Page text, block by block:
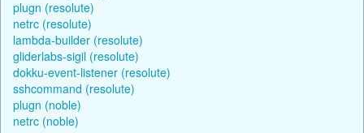
plugn (resolute)
netrc (resolute)
lambda-builder (resolute)
gliderlabs-sigil (resolute)
dokku-event-listener (resolute)
sshcommand (resolute)
plugn (noble)
netrc (noble)